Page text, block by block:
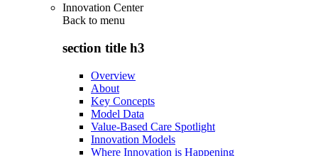
Innovation Center
Back to menu
section title h3
Overview
About
Key Concepts
Model Data
Value-Based Care Spotlight
Innovation Models
Where Innovation is Happening